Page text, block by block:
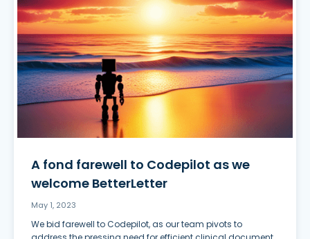
A fond farewell to Codepilot as we
welcome BetterLetter
May 1, 2023
We bid farewell to Codepilot, as our team pivots to